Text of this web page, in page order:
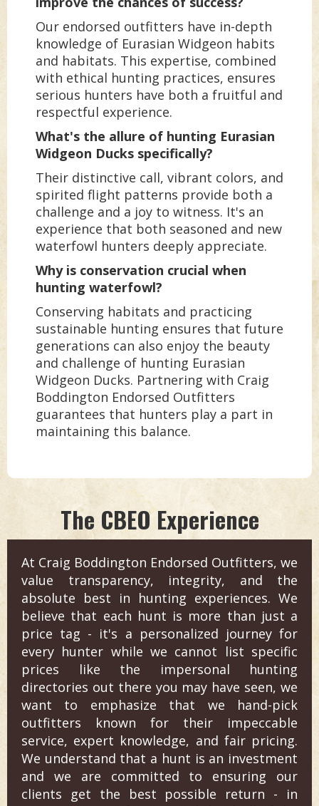
Our endorsed outfitters have in-depth
knowledge of Eurasian Widgeon habits
and habitats. This expertise, combined
with ethical hunting practices, ensures
serious hunters have both a fruitful and
respectful experience.
What's the allure of hunting Eurasian
Widgeon Ducks specifically?
Their distinctive call, vibrant colors, and
spirited flight patterns provide both a
challenge and a joy to witness. It's an
experience that both seasoned and new
waterfowl hunters deeply appreciate.
Why is conservation crucial when
hunting waterfowl?
Conserving habitats and practicing
sustainable hunting ensures that future
generations can also enjoy the beauty
and challenge of hunting Eurasian
Widgeon Ducks. Partnering with Craig
Boddington Endorsed Outfitters
guarantees that hunters play a part in
maintaining this balance.
The CBEO Experience
At Craig Boddington Endorsed Outfitters, we
value transparency, integrity, and the
absolute best in hunting experiences. We
believe that each hunt is more than just a
price tag - it's a personalized journey for
every hunter while we cannot list specific
prices like the impersonal hunting
directories out there you may have seen, we
want to emphasize that we hand-pick
outfitters known for their impeccable
service, expert knowledge, and fair pricing.
We understand that a hunt is an investment
and we are committed to ensuring our
clients get the best possible return - in